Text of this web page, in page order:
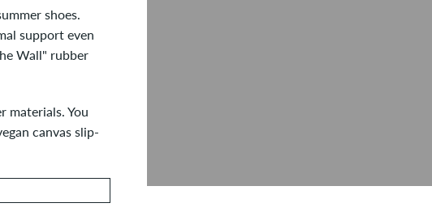
shoes.
support even
Wall" rubber
materials. You
canvas slip-